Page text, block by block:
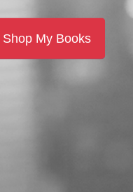
Shop My Books